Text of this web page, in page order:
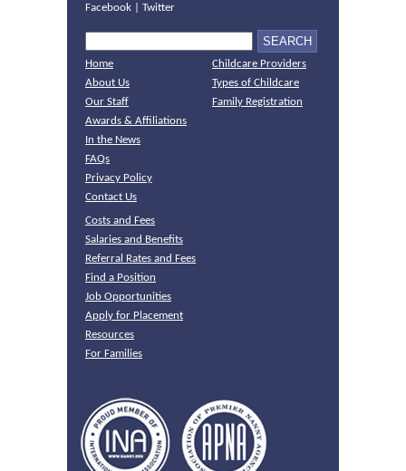
Facebook
Twitter
Home
About Us
Our Staff
Awards & Affiliations
In the News
FAQs
Privacy Policy
Contact Us
Childcare Providers
Types of Childcare
Family Registration
Costs and Fees
Salaries and Benefits
Referral Rates and Fees
Find a Position
Job Opportunities
Apply for Placement
Resources
For Families